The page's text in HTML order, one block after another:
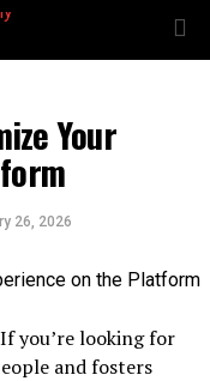
Your
26, 2026
you’re looking for
and fosters